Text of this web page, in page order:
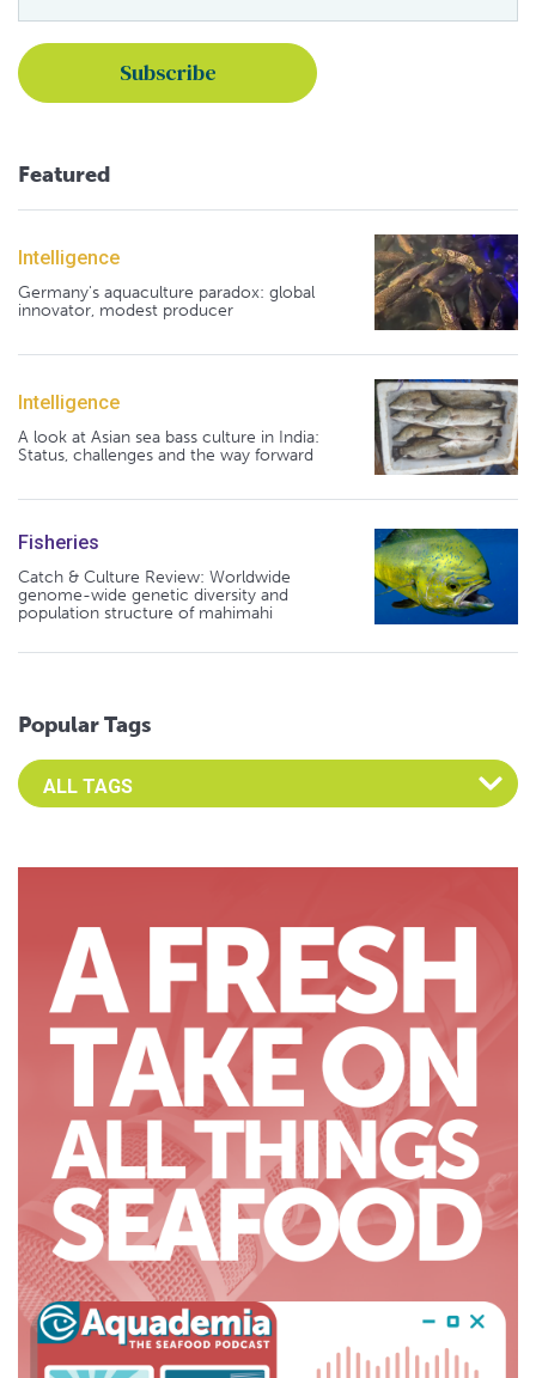
Featured
Intelligence
Germany's aquaculture paradox: global
innovator, modest producer
Intelligence
A look at Asian sea bass culture in India:
Status, challenges and the way forward
Fisheries
Catch & Culture Review: Worldwide
genome-wide genetic diversity and
population structure of mahimahi
Popular Tags
Select an Advocate Tag to view it's posts